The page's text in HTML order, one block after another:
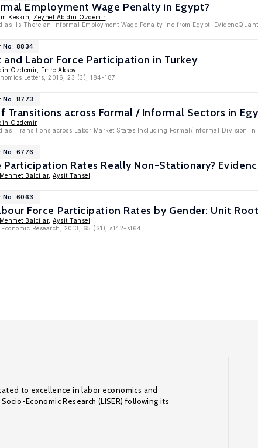
Employment Wage Penalty in Egypt?
Keskin, Zeynel Abidin Ozdemir
as 'Is There an Informal Employment Wage Penalty ine from Egypt:
No. 8834
Labor Force Participation in Turkey
Ozdemir, Emre Aksoy
Letters, 2016, 23 (3), 184-187
No. 8773
Transitions across Formal / Informal Sectors in
Ozdemir
as 'Transitions across Labor Market States Including Formal/Informal Division
No. 6776
Participation Rates Really Non-Stationary?
Mehmet Balcilar, Aysit Tansel
No. 6063
Force Participation Rates by Gender: Unit
Mehmet Balcilar, Aysit Tansel
Research, 2013, 65 (S1), s142-s164.
to excellence in labor economics and
Economic Research (LISER) following its